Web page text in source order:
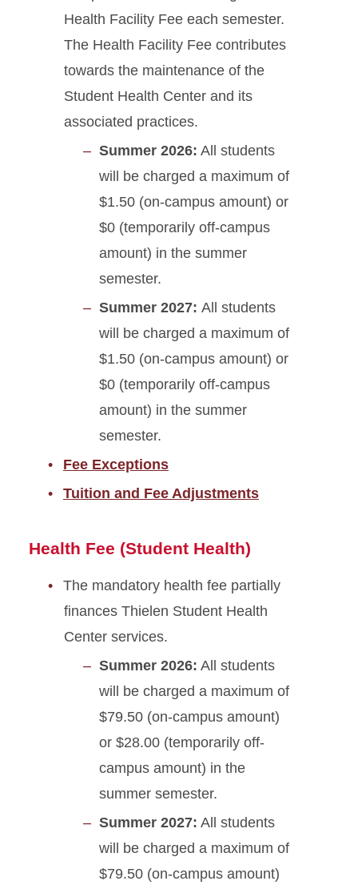
Health Facility Fee each semester.
The Health Facility Fee contributes
towards the maintenance of the
Student Health Center and its
associated practices.
Summer 2026: All students
will be charged a maximum of
$1.50 (on-campus amount) or
$0 (temporarily off-campus
amount) in the summer
semester.
Summer 2027: All students
will be charged a maximum of
$1.50 (on-campus amount) or
$0 (temporarily off-campus
amount) in the summer
semester.
Fee Exceptions
Tuition and Fee Adjustments
Health Fee (Student Health)
The mandatory health fee partially
finances Thielen Student Health
Center services.
Summer 2026: All students
will be charged a maximum of
$79.50 (on-campus amount)
or $28.00 (temporarily off-
campus amount) in the
summer semester.
Summer 2027: All students
will be charged a maximum of
$79.50 (on-campus amount)